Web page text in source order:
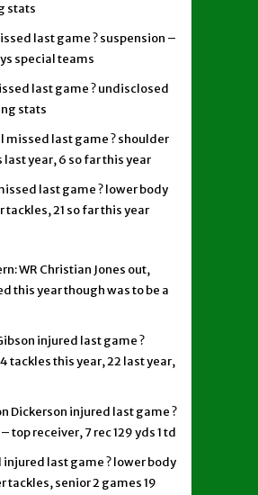
stats
last game ? suspension –
special teams
last game ? undisclosed
stats
missed last game ? shoulder
last year, 6 so far this year
last game ? lower body
tackles, 21 so far this year
WR Christian Jones out,
this year though was to be a
injured last game ?
tackles this year, 22 last year,
Dickerson injured last game ?
top receiver, 7 rec 129 yds 1 td
injured last game ? lower body
tackles, senior 2 games 19